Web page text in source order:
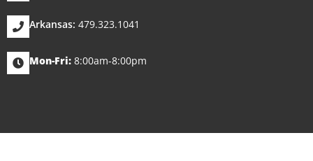
Arkansas: 479.323.1041
Mon-Fri: 8:00am-8:00pm